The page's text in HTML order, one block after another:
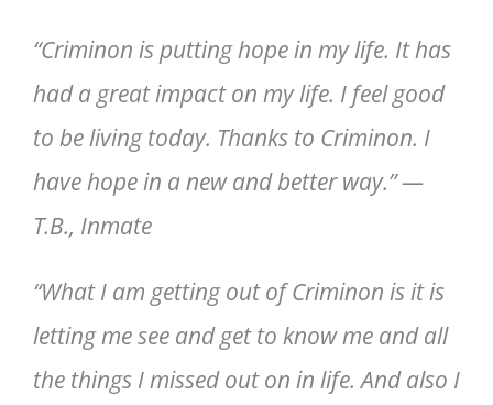
“Criminon is putting hope in my life. It has
had a great impact on my life. I feel good
to be living today. Thanks to Criminon. I
have hope in a new and better way.” —
T.B., Inmate
“What I am getting out of Criminon is it is
letting me see and get to know me and all
the things I missed out on in life. And also I